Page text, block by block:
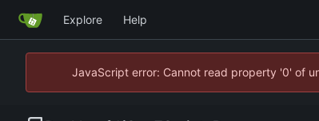
Explore Help
JavaScript error: Cannot read property '0' of